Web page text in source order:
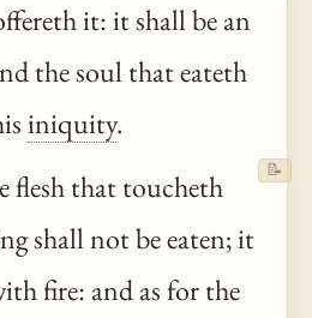
it: it shall be an
the soul that eateth
iniquity.
flesh that toucheth
shall not be eaten; it
fire: and as for the
📝